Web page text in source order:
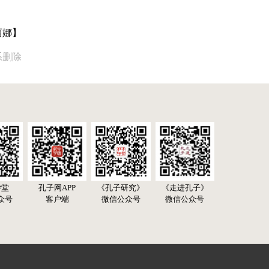
】
除
号
孔子网APP
客户端
《孔子研究》
微信公众号
《走进孔子》
微信公众号